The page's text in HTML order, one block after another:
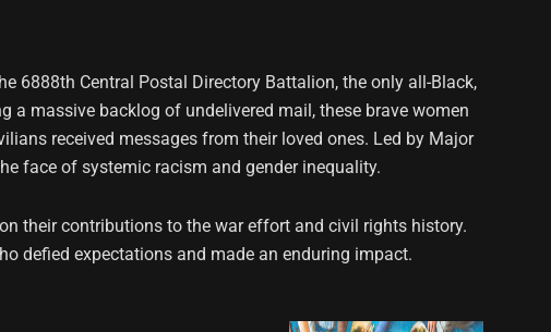
6888th Central Postal Directory Battalion, the only all-Black,
a massive backlog of undelivered mail, these brave women
received messages from their loved ones. Led by Major
face of systemic racism and gender inequality.
their contributions to the war effort and civil rights history.
defied expectations and made an enduring impact.